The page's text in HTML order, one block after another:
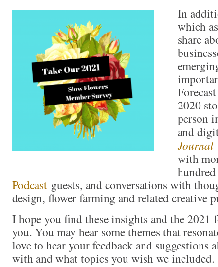
In
which
share
2020
person
and
Journal
with
Podcast guests, and conversations with
design, flower farming and related creative
I hope you find these insights and the 2021
you. You may hear some themes that
love to hear your feedback and suggestions
with and what topics you wish we included.